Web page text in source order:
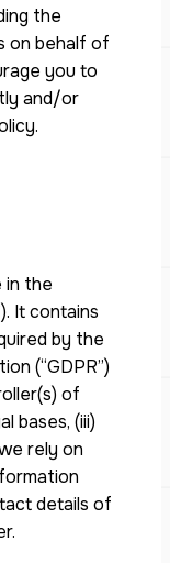
the
on behalf of
you to
and/or
in the
It contains
by the
(“GDPR”)
of
bases, (iii)
rely on
details of